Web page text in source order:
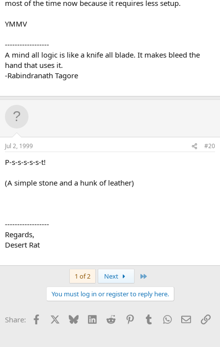
most of the time now because it requires less setup.
YMMV
------------------
A mind all logic is like a knife all blade. It makes bleed the
hand that uses it.
-Rabindranath Tagore
Jul 2, 1999 #20
P-s-s-s-s-s-t!
(A simple stone and a hunk of leather)
------------------
Regards,
Desert Rat
1 of 2 Next
You must log in or register to reply here.
Share: Facebook Bluesky LinkedInReddit PinterestTumblrWhatsApp
Email